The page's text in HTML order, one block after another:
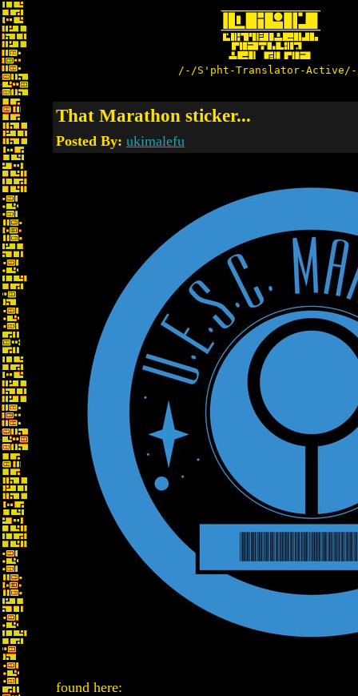
/-/S'pht-Translator-
That Marathon sticker...
Posted By: ukimalefu
found here: